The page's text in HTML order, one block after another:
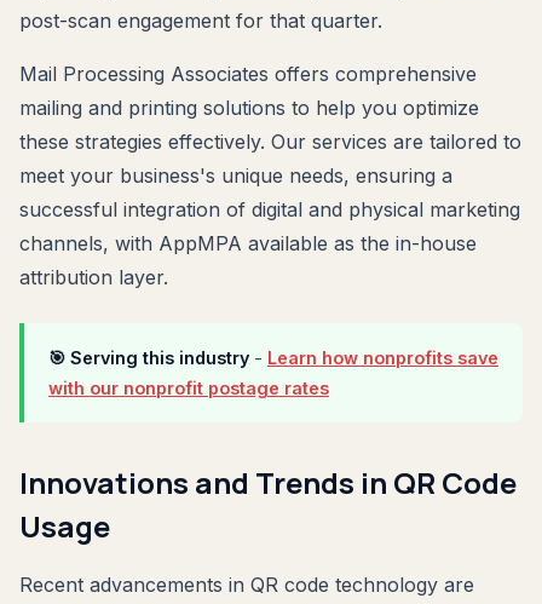
post-scan engagement for that quarter.
Mail Processing Associates offers comprehensive
mailing and printing solutions to help you optimize
these strategies effectively. Our services are tailored to
meet your business's unique needs, ensuring a
successful integration of digital and physical marketing
channels, with AppMPA available as the in-house
attribution layer.
🎯 Serving this industry - Learn how nonprofits save
with our nonprofit postage rates
Innovations and Trends in QR Code
Usage
Recent advancements in QR code technology are